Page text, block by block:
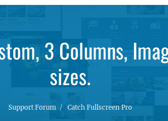
3 Columns,
sizes.
Support Forum Catch Fullscreen Pro